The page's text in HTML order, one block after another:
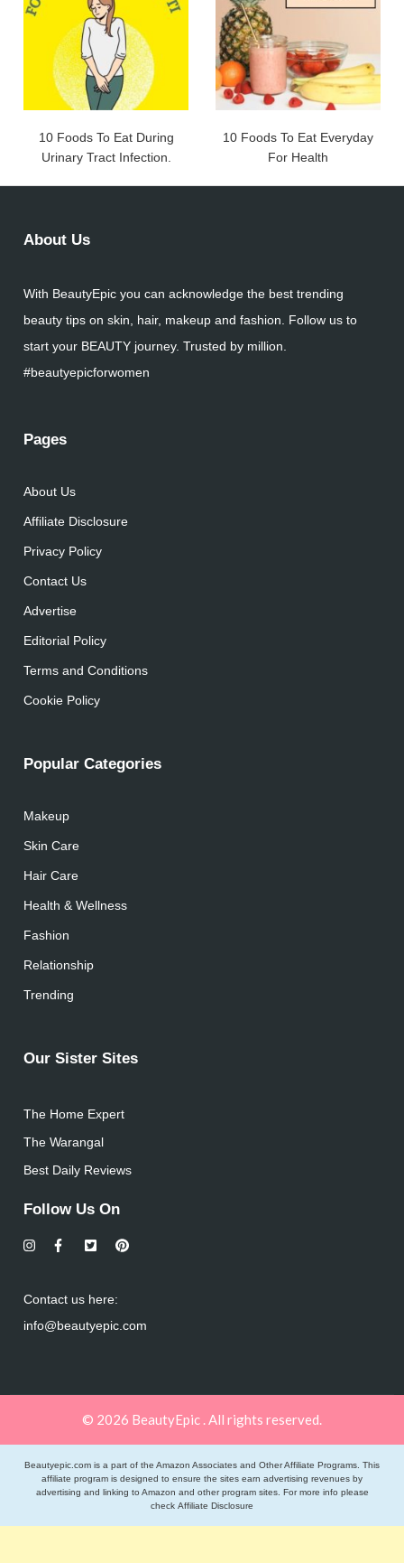
10 Foods To Eat During
Urinary Tract Infection.
10 Foods To Eat Everyday
For Health
About Us
With BeautyEpic you can acknowledge the best trending
beauty tips on skin, hair, makeup and fashion. Follow us to
start your BEAUTY journey. Trusted by million.
#beautyepicforwomen
Pages
About Us
Affiliate Disclosure
Privacy Policy
Contact Us
Advertise
Editorial Policy
Terms and Conditions
Cookie Policy
Popular Categories
Makeup
Skin Care
Hair Care
Health & Wellness
Fashion
Relationship
Trending
Our Sister Sites
The Home Expert
The Warangal
Best Daily Reviews
Follow Us On
Contact us here:
info@beautyepic.com
© 2026 BeautyEpic . All rights reserved.
Beautyepic.com is a part of the Amazon Associates and Other Affiliate Programs. This
affiliate program is designed to ensure the sites earn advertising revenues by
advertising and linking to Amazon and other program sites. For more info please
check Affiliate Disclosure